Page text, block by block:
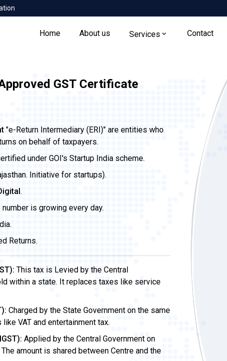
Home About us Services Contact
GST Certificate
"e-Return Intermediary (ERI)" are entities who
on behalf of taxpayers.
under GOI's Startup India scheme.
Initiative for startups).
.
is growing every day.
Returns.
This tax is Levied by the Central
within a state. It replaces taxes like service
Charged by the State Government on the same
VAT and entertainment tax.
Applied by the Central Government on
amount is shared between Centre and the